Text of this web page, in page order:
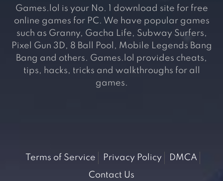
Games.lol is your No. 1 download site for free
online games for PC. We have popular games
such as Granny, Gacha Life, Subway Surfers,
Pixel Gun 3D, 8 Ball Pool, Mobile Legends Bang
Bang and others. Games.lol provides cheats,
tips, hacks, tricks and walkthroughs for all
games.
Terms of Service Privacy Policy
DMCA
Contact Us